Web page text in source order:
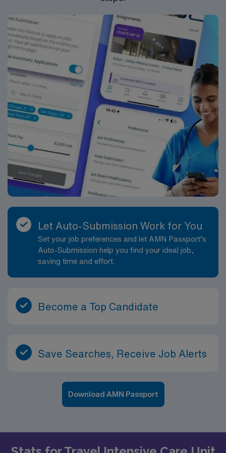
Let Auto-Submission Work for You
Set your job preferences and let AMN Passport’s
Auto-Submission help you find your ideal job,
saving time and effort.
Become a Top Candidate
Save Searches, Receive Job Alerts
Download AMN Passport